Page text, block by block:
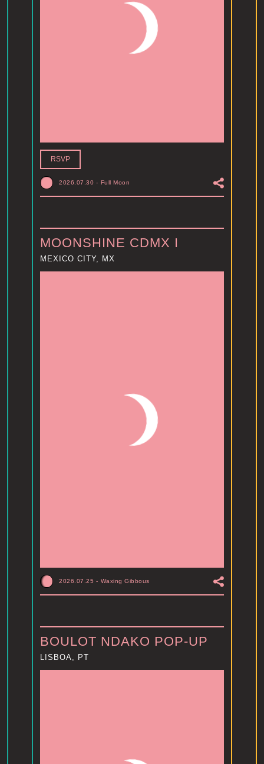
RSVP
2026.07.30 - Full Moon
MOONSHINE CDMX I
MEXICO CITY, MX
2026.07.25 - Waxing Gibbous
BOULOT NDAKO POP-UP
LISBOA, PT